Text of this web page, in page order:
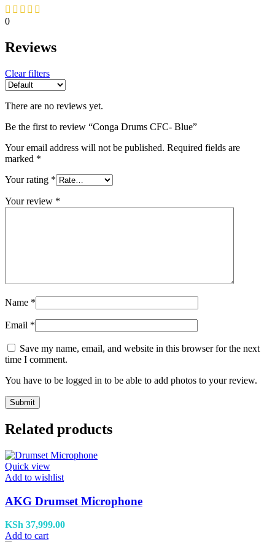
0
Reviews
Clear filters
There are no reviews yet.
Be the first to review “Conga Drums CFC- Blue”
Your email address will not be published. Required fields are
marked *
Your rating *
Your review *
Name *
Email *
Save my name, email, and website in this browser for the next
time I comment.
You have to be logged in to be able to add photos to your review.
Related products
Quick view
Add to wishlist
AKG Drumset Microphone
KSh 37,999.00
Add to cart